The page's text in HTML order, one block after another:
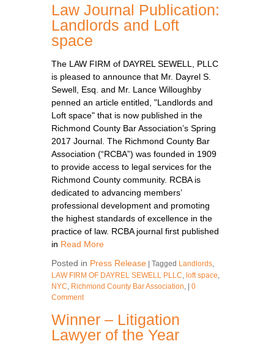
Law Journal Publication:
Landlords and Loft
space
The LAW FIRM of DAYREL SEWELL, PLLC
is pleased to announce that Mr. Dayrel S.
Sewell, Esq. and Mr. Lance Willoughby
penned an article entitled, "Landlords and
Loft space" that is now published in the
Richmond County Bar Association’s Spring
2017 Journal. The Richmond County Bar
Association (“RCBA”) was founded in 1909
to provide access to legal services for the
Richmond County community. RCBA is
dedicated to advancing members’
professional development and promoting
the highest standards of excellence in the
practice of law. RCBA journal first published
in Read More
Posted in Press Release | Tagged Landlords
LAW FIRM OF DAYREL SEWELL PLLC loft space
NYC Richmond County Bar Association | 0
Comment
Winner – Litigation
Lawyer of the Year